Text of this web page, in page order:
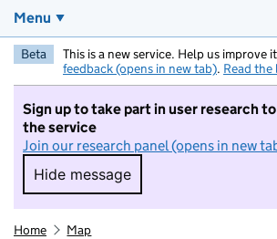
Menu
Beta This is a new service. Help us improve
feedback (opens in new tab). Read
Sign up to take part in user research
the service
Join our research panel (opens in new
Hide message
Hide message. I do not
Home Map